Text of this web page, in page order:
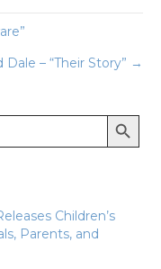
Dale – “Their Story” →
Search Button
Children’s
Parents, and